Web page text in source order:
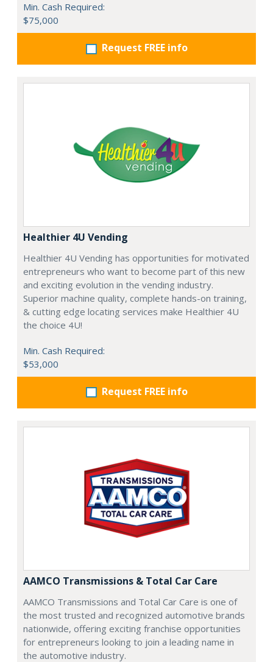
Min. Cash Required:
$75,000
Request FREE info
Healthier 4U Vending
Healthier 4U Vending has opportunities for motivated
entrepreneurs who want to become part of this new
and exciting evolution in the vending industry.
Superior machine quality, complete hands-on training,
& cutting edge locating services make Healthier 4U
the choice 4U!
Min. Cash Required:
$53,000
Request FREE info
AAMCO Transmissions & Total Car Care
AAMCO Transmissions and Total Car Care is one of
the most trusted and recognized automotive brands
nationwide, offering exciting franchise opportunities
for entrepreneurs looking to join a leading name in
the automotive industry.